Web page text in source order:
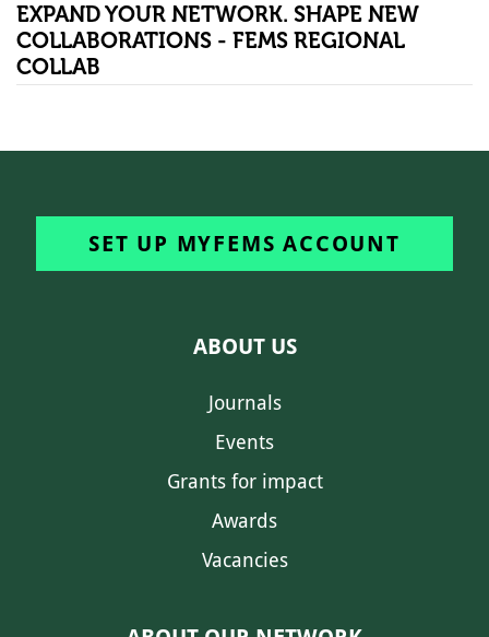
EXPAND YOUR NETWORK. SHAPE NEW
COLLABORATIONS - FEMS REGIONAL
COLLAB
SET UP MYFEMS ACCOUNT
ABOUT US
Journals
Events
Grants for impact
Awards
Vacancies